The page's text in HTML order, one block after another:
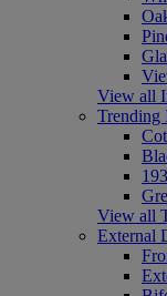
View all
Trending
View all
External